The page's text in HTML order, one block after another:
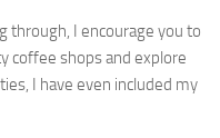
through, I encourage you to
coffee shops and explore
I have even included my